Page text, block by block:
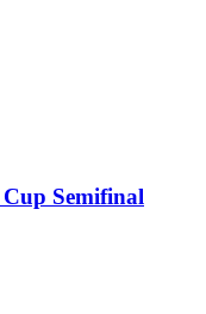
Semifinal